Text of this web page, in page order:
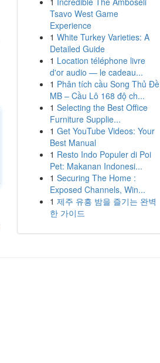
Tsavo West Game
Experience
1 White Turkey Varieties: A
Detailed Guide
1 Location téléphone livre
d'or audio — le cadeau...
1 Phân tích cầu Song Thủ Đề
MB – Cầu Lô 168 độ ch...
1 Selecting the Best Office
Furniture Supplie...
1 Get YouTube Videos: Your
Best Manual
1 Resto Indo Populer di Poi
Pet: Makanan Indonesi...
1 Securing The Home :
Exposed Channels, Win...
1 제주 유흥 밤을 즐기는 완벽
한 가이드